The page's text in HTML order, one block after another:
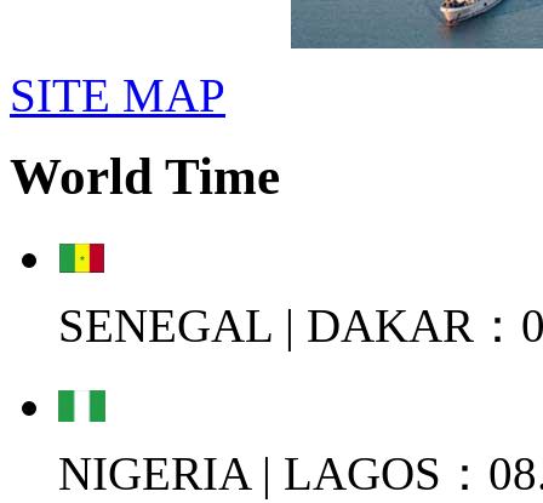
SITE MAP
World Time
SENEGAL | DAKAR：
NIGERIA | LAGOS：